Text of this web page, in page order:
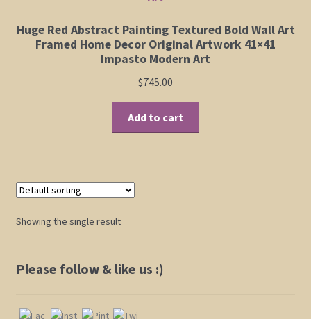
Orchid and Cattail Paintings
Funky Martini Collection
Blog
Contact
Huge Red Abstract Painting Textured Bold Wall Art
Framed Home Decor Original Artwork 41×41
Impasto Modern Art
$745.00
Add to cart
Showing the single result
Please follow & like us :)